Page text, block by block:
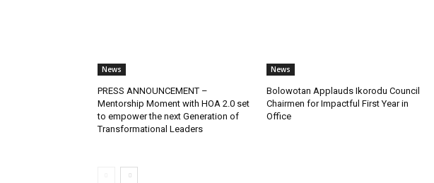
News
PRESS ANNOUNCEMENT –
Mentorship Moment with HOA 2.0 set
to empower the next Generation of
Transformational Leaders
News
Bolowotan Applauds Ikorodu Council
Chairmen for Impactful First Year in
Office